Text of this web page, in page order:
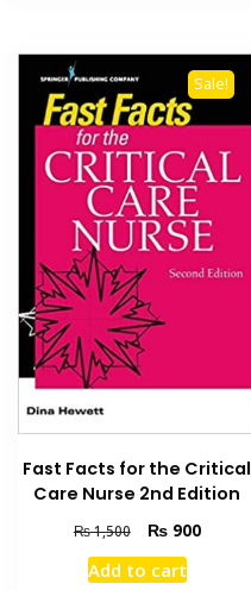
Sale!
Fast Facts for the Critical
Care Nurse 2nd Edition
₨1,500
Original
price
was:
₨900Current
Add to cart